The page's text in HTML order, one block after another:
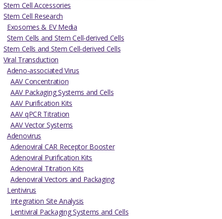
Stem Cell Accessories
Stem Cell Research
Exosomes & EV Media
Stem Cells and Stem Cell-derived Cells
Stem Cells and Stem Cell-derived Cells
Viral Transduction
Adeno-associated Virus
AAV Concentration
AAV Packaging Systems and Cells
AAV Purification Kits
AAV qPCR Titration
AAV Vector Systems
Adenovirus
Adenoviral CAR Receptor Booster
Adenoviral Purification Kits
Adenoviral Titration Kits
Adenoviral Vectors and Packaging
Lentivirus
Integration Site Analysis
Lentiviral Packaging Systems and Cells